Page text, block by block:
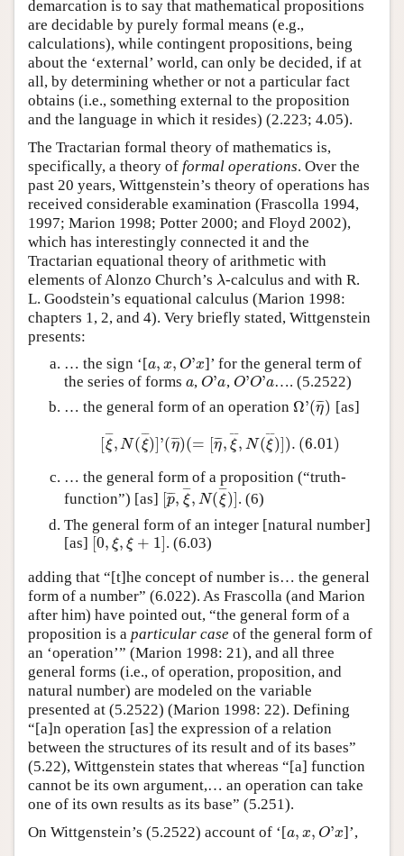
demarcation is to say that mathematical propositions
are decidable by purely formal means (e.g.,
calculations), while contingent propositions, being
about the ‘external’ world, can only be decided, if at
all, by determining whether or not a particular fact
obtains (i.e., something external to the proposition
and the language in which it resides) (2.223; 4.05).
The Tractarian formal theory of mathematics is,
specifically, a theory of formal operations. Over the
past 20 years, Wittgenstein’s theory of operations has
received considerable examination (Frascolla 1994,
1997; Marion 1998; Potter 2000; and Floyd 2002),
which has interestingly connected it and the
Tractarian equational theory of arithmetic with
elements of Alonzo Church’s λ
λ-calculus and with R.
L. Goodstein’s equational calculus (Marion 1998:
chapters 1, 2, and 4). Very briefly stated, Wittgenstein
presents:
… the sign ‘[a, x, O'x
a,x,O'x
]’ for the general term of
the series of forms a
a,O'a
O'a , O'O'a
O'O'a …. (5.2522)
… the general form of an operation Ω'(η
¯¯
¯)
Ω'(η¯) [as]
[ξ
¯¯, N(ξ
¯¯)]'(η
¯¯
¯)(= [η
¯¯
¯, ξ
¯¯, N(ξ
¯¯)]). (6.01)
ξ¯,N(ξ¯ )]'(η¯)(= [η¯,ξ ¯,N(ξ¯ )] ).(6.01
… the general form of a proposition (“truth-
function”) [as] [p
¯¯
¯, ξ
¯¯, N(ξ
¯¯)]
[p¯,ξ ¯,N(ξ¯ ) ]
. (6)
The general form of an integer [natural number]
[as] [0, ξ, ξ + 1]
[0, ξ,ξ+ 1]
. (6.03)
adding that “[t]he concept of number is… the general
form of a number” (6.022). As Frascolla (and Marion
after him) have pointed out, “the general form of a
proposition is a particular case of the general form of
an ‘operation’” (Marion 1998: 21), and all three
general forms (i.e., of operation, proposition, and
natural number) are modeled on the variable
presented at (5.2522) (Marion 1998: 22). Defining
“[a]n operation [as] the expression of a relation
between the structures of its result and of its bases”
(5.22), Wittgenstein states that whereas “[a] function
cannot be its own argument,… an operation can take
one of its own results as its base” (5.251).
On Wittgenstein’s (5.2522) account of ‘[a, x, O'x
a,x,O'x
]’,